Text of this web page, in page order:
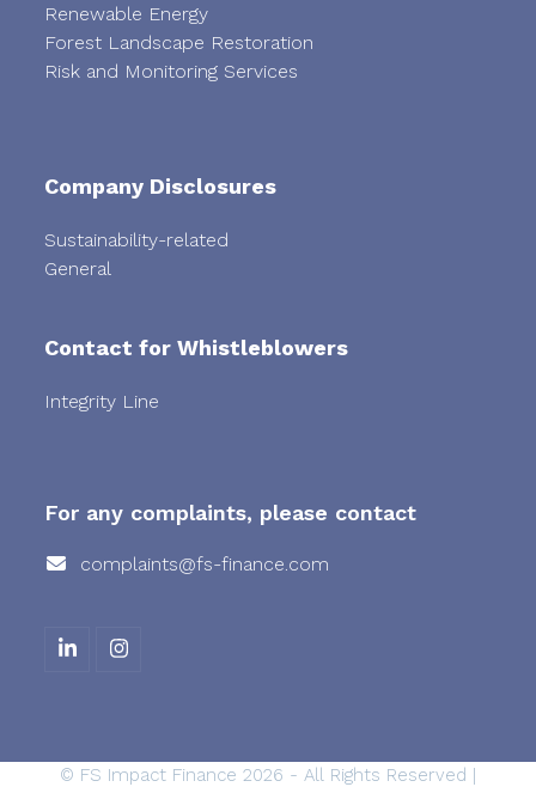
Renewable Energy
Forest Landscape Restoration
Risk and Monitoring Services
Company Disclosures
Sustainability-related
General
Contact for Whistleblowers
Integrity Line
For any complaints, please contact
complaints@fs-finance.com
L
d
I
g
© FS Impact Finance 2026 - All Rights Reserved |